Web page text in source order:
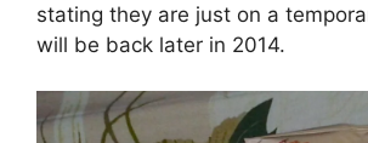
stating they are just on a
will be back later in 2014.